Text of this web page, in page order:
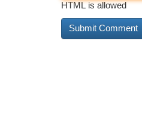
HTML is allowed